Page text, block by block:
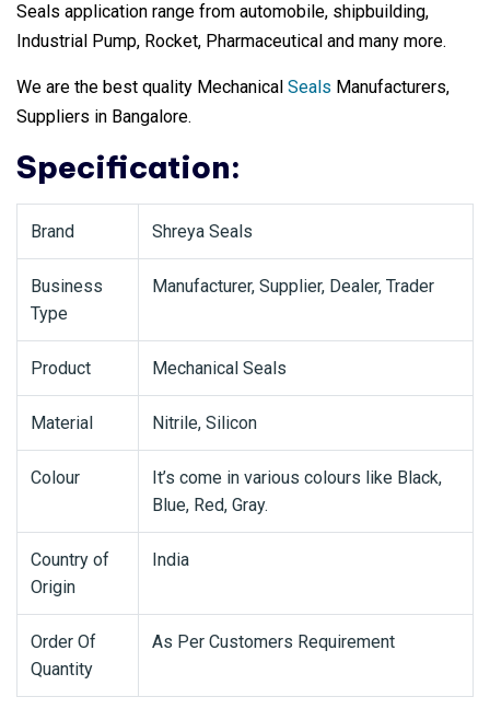
Seals application range from automobile, shipbuilding,
Industrial Pump, Rocket, Pharmaceutical and many more.
We are the best quality Mechanical Seals Manufacturers,
Suppliers in Bangalore.
Specification:
Brand Shreya Seals
Business
Type
Manufacturer, Supplier, Dealer, Trader
Product Mechanical Seals
Material Nitrile, Silicon
Colour
It’s come in various colours like Black,
Blue, Red, Gray.
Country of
Origin
India
Order Of
Quantity
As Per Customers Requirement